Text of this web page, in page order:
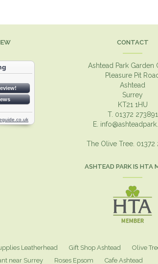
CONTACT
Ashtead Park Garden
Pleasure Pit
Ashtead
Surrey
KT21 1HU
T. 01372 273891
E.
The Olive Tree. 01372
ASHTEAD PARK IS HTA
Leatherhead Gift Shop Ashtead Olive
near Surrey
Roses Epsom Cafe Ashtead